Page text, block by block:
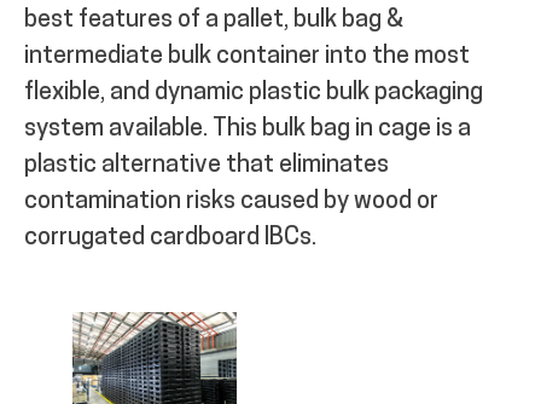
best features of a pallet, bulk bag &
intermediate bulk container into the most
flexible, and dynamic plastic bulk packaging
system available. This bulk bag in cage is a
plastic alternative that eliminates
contamination risks caused by wood or
corrugated cardboard IBCs.